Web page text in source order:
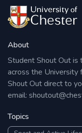
About
Student Shout Out is
across the University
Shout Out direct to
email:
Topics